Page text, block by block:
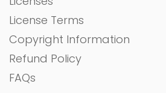
License Terms
Copyright Information
Refund Policy
FAQs